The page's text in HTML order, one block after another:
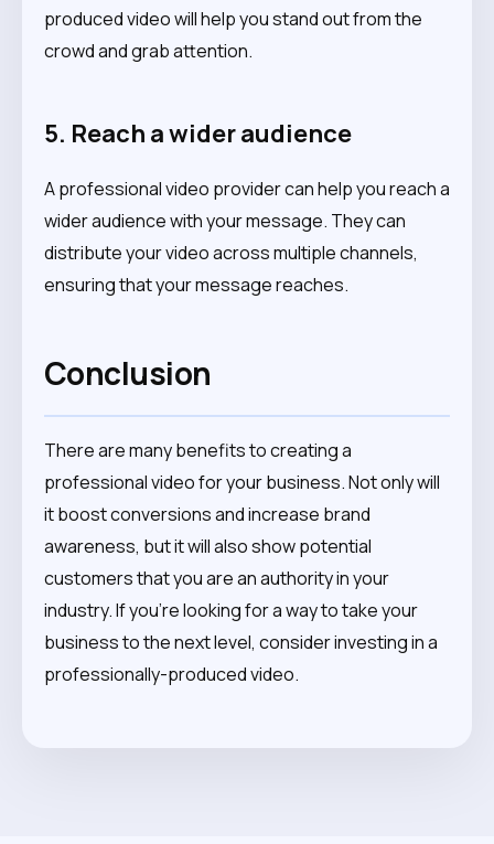
produced video will help you stand out from the
crowd and grab attention.
5. Reach a wider audience
A professional video provider can help you reach a
wider audience with your message. They can
distribute your video across multiple channels,
ensuring that your message reaches.
Conclusion
There are many benefits to creating a
professional video for your business. Not only will
it boost conversions and increase brand
awareness, but it will also show potential
customers that you are an authority in your
industry. If you’re looking for a way to take your
business to the next level, consider investing in a
professionally-produced video.